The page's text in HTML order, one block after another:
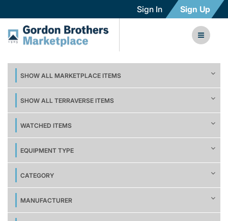
Sign In Sign Up
SHOW ALL MARKETPLACE ITEMS
SHOW ALL TERRAVERSE ITEMS
WATCHED ITEMS
EQUIPMENT TYPE
CATEGORY
MANUFACTURER